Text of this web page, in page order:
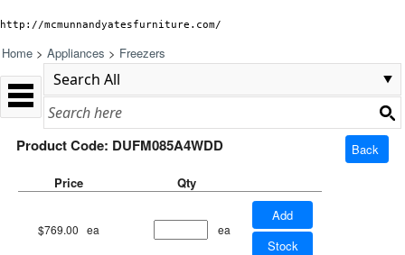
http://mcmunnandyatesfurniture.com/
Home > Appliances > Freezers
Product Code: DUFM085A4WDD
Back
Price
Qty
$769.00 ea ea
Add
Stock